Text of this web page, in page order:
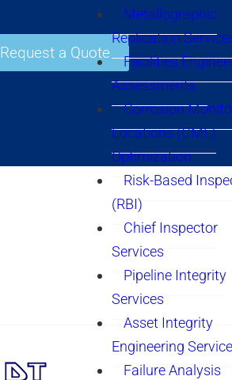
Metallographic
Replication
Facilities
Assessments
Corrosion
Locations (CML)
Optimization
Risk-Based
(RBI)
Chief Inspector
Services
Pipeline Integrity
Services
Asset Integrity
Engineering
Failure Analysis
Request a Quote